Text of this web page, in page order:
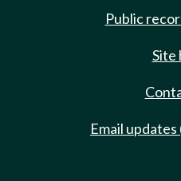
Public
Site
Email